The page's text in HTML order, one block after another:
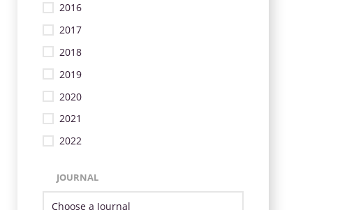
2016
2017
2018
2019
2020
2021
2022
JOURNAL